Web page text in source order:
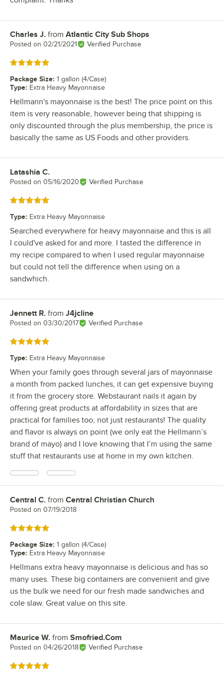
Review by
Charles J. from Atlantic City Sub Shops
Posted on 02/21/2021 Verified Purchase
Rated 5 out of 5 stars
Package Size: 1 gallon (4/Case)
Type: Extra Heavy Mayonnaise
Hellmann's mayonnaise is the best! The price point on this
item is very reasonable, however being that shipping is
only discounted through the plus membership, the price is
basically the same as US Foods and other providers.
Review by
Latashia C.
Posted on 05/16/2020 Verified Purchase
Rated 5 out of 5 stars
Type: Extra Heavy Mayonnaise
Searched everywhere for heavy mayonnaise and this is all
I could've asked for and more. I tasted the difference in
my recipe compared to when I used regular mayonnaise
but could not tell the difference when using on a
sandwhich.
Review by
Jennett R. from J4jcline
Posted on 03/30/2017 Verified Purchase
Rated 5 out of 5 stars
Type: Extra Heavy Mayonnaise
When your family goes through several jars of mayonnaise
a month from packed lunches, it can get expensive buying
it from the grocery store. Webstaurant nails it again by
offering great products at affordability in sizes that are
practical for families too, not just restaurants! The quality
and flavor is always on point (we only eat the Hellmann’s
brand of mayo) and I love knowing that I’m using the same
stuff that restaurants use at home in my own kitchen.
Review by
Central C. from Central Christian Church
Posted on 07/19/2018
Rated 5 out of 5 stars
Package Size: 1 gallon (4/Case)
Type: Extra Heavy Mayonnaise
Hellmans extra heavy mayonnaise is delicious and has so
many uses. These big containers are convenient and give
us the bulk we need for our fresh made sandwiches and
cole slaw. Great value on this site.
Review by
Maurice W. from Smofried.Com
Posted on 04/26/2018 Verified Purchase
Rated 5 out of 5 stars